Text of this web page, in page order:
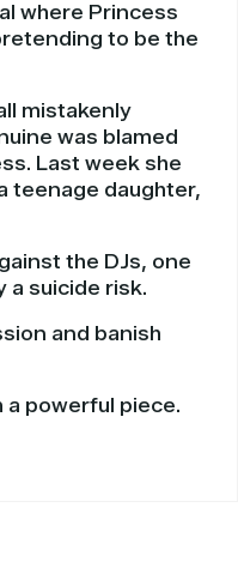
where Princess
to be the
mistakenly
was blamed
Last week she
teenage daughter,
the DJs, one
a suicide risk.
and banish
a powerful piece.